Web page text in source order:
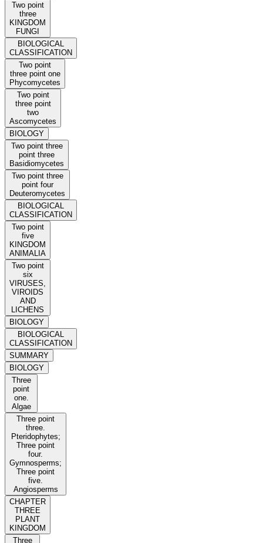
Two point
three
KINGDOM
FUNGI
BIOLOGICAL
CLASSIFICATION
Two point
three point one
Phycomycetes
Two point
three point
two
Ascomycetes
BIOLOGY
Two point three
point three
Basidiomycetes
Two point three
point four
Deuteromycetes
BIOLOGICAL
CLASSIFICATION
Two point
five
KINGDOM
ANIMALIA
Two point
six
VIRUSES,
VIROIDS
AND
LICHENS
BIOLOGY
BIOLOGICAL
CLASSIFICATION
SUMMARY
BIOLOGY
Three
point
one.
Algae
Three point
three.
Pteridophytes;
Three point
four.
Gymnosperms;
Three point
five.
Angiosperms
CHAPTER
THREE
PLANT
KINGDOM
Three